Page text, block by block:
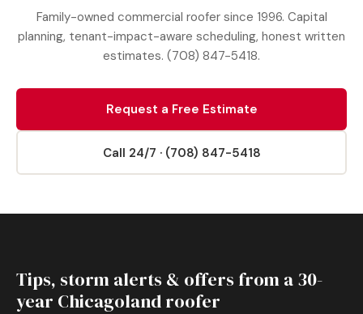
Family-owned commercial roofer since 1996. Capital
planning, tenant-impact-aware scheduling, honest written
estimates. (708) 847-5418.
Request a Free Estimate
Call 24/7 · (708) 847-5418
Tips, storm alerts & offers from a 30-
year Chicagoland roofer